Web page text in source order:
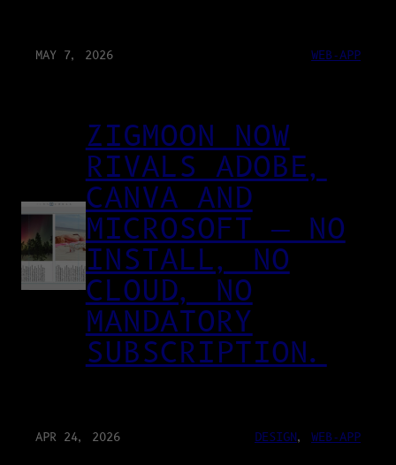
MAY 7, 2026 WEB-APP
ZIGMOON NOW
RIVALS ADOBE,
CANVA AND
MICROSOFT — NO
INSTALL, NO
CLOUD, NO
MANDATORY
SUBSCRIPTION.
APR 24, 2026 DESIGN, WEB-APP